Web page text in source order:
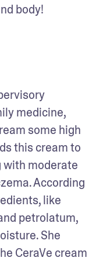
body!
medicine,
some high
this cream to
with moderate
According
like
petrolatum,
She
CeraVe cream